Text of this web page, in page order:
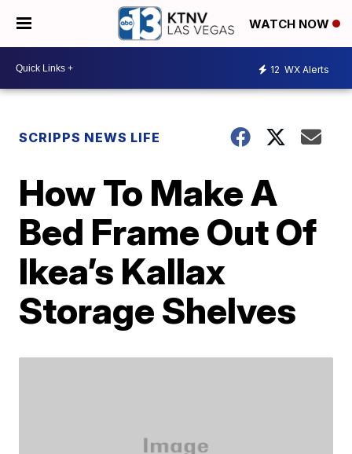
WATCH NOW
12 WX Alerts
SCRIPPS NEWS LIFE
How To Make A
Bed Frame Out Of
Ikea’s Kallax
Storage Shelves